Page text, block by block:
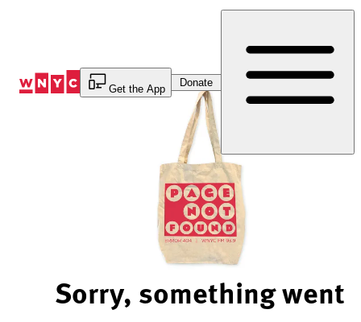
Get the App
Donate
Sorry, something went